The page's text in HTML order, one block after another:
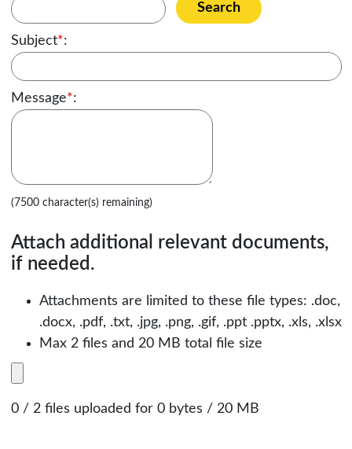
Search
Subject*:
Message*:
(7500 character(s) remaining)
Attach additional relevant documents,
if needed.
Attachments are limited to these file types: .doc,
.docx, .pdf, .txt, .jpg, .png, .gif, .ppt .pptx, .xls, .xlsx
Max 2 files and 20 MB total file size
0 / 2 files uploaded for 0 bytes / 20 MB